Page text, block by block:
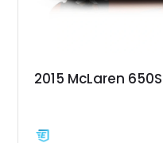
2015 McLaren